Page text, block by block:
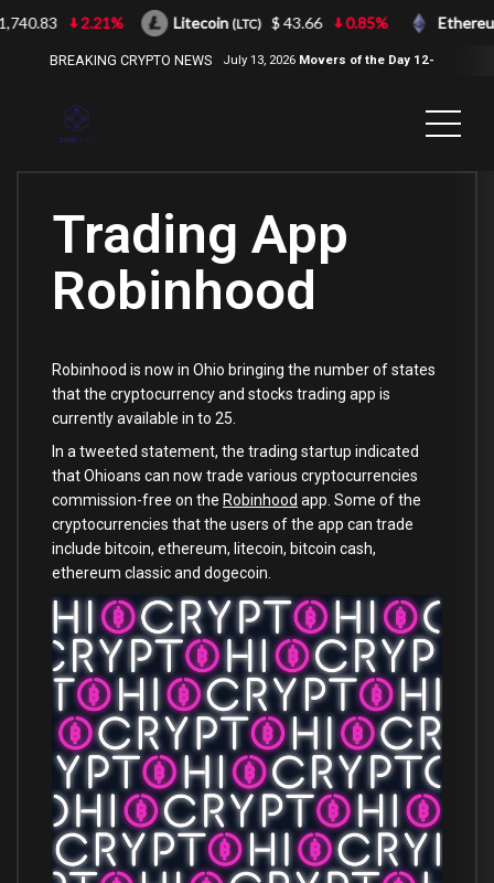
BREAKING CRYPTO NEWS July 13, 2026 Movers of the Day 12-
Trading App
Robinhood
Robinhood is now in Ohio bringing the number of states
that the cryptocurrency and stocks trading app is
currently available in to 25.
In a tweeted statement, the trading startup indicated
that Ohioans can now trade various cryptocurrencies
commission-free on the Robinhood app. Some of the
cryptocurrencies that the users of the app can trade
include bitcoin, ethereum, litecoin, bitcoin cash,
ethereum classic and dogecoin.
2.21% Litecoin(LTC) $ 43.66 0.85% Ethereum